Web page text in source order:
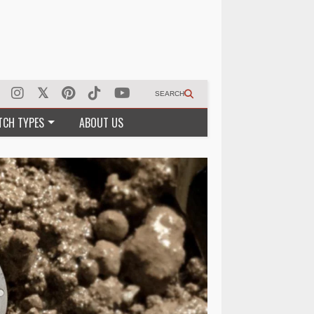
SEARCH
TYPES ABOUT US